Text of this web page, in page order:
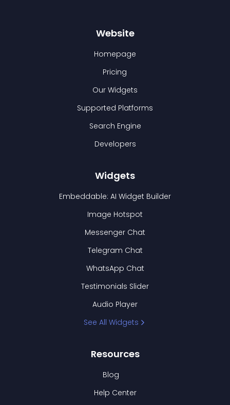
Website
Homepage
Pricing
Our Widgets
Supported Platforms
Search Engine
Developers
Widgets
Embeddable: AI Widget Builder
Image Hotspot
Messenger Chat
Telegram Chat
WhatsApp Chat
Testimonials Slider
Audio Player
See All Widgets
Resources
Blog
Help Center